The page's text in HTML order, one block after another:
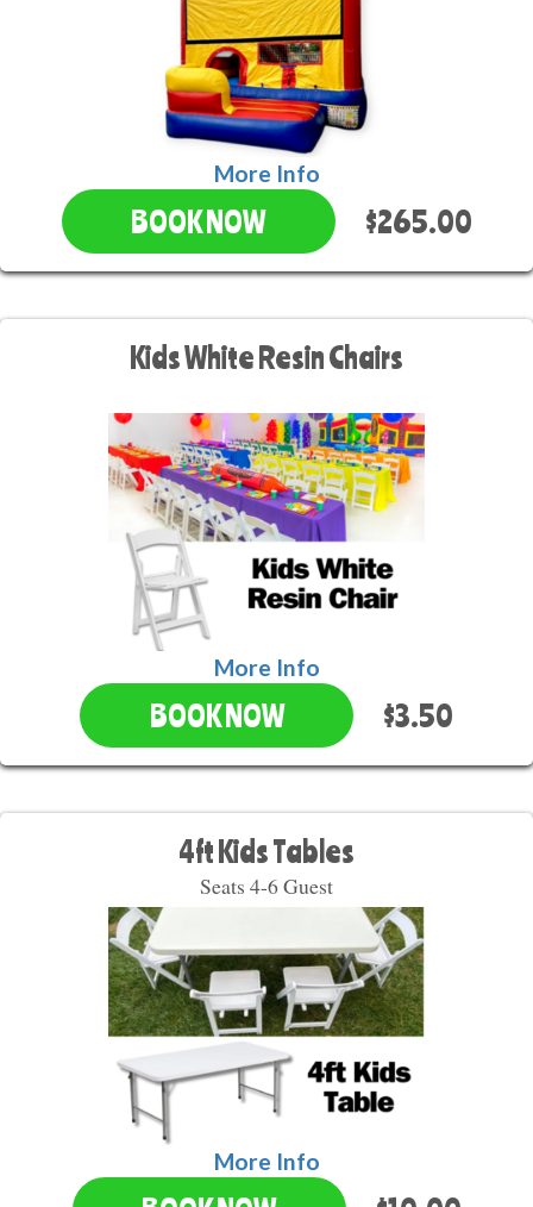
More Info
BOOK NOW $265.00
Kids White Resin Chairs
More Info
BOOK NOW $3.50
4ft Kids Tables
Seats 4-6 Guest
More Info